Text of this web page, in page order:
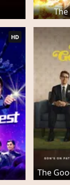
HD
The